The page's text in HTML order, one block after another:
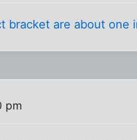
bracket are about one
pm